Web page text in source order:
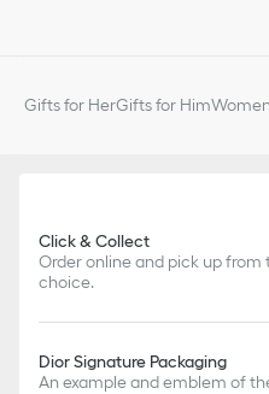
Gifts for HerGifts for Him
Click & Collect
Order online and pick up
choice.
Dior Signature Packaging
An example and emblem of